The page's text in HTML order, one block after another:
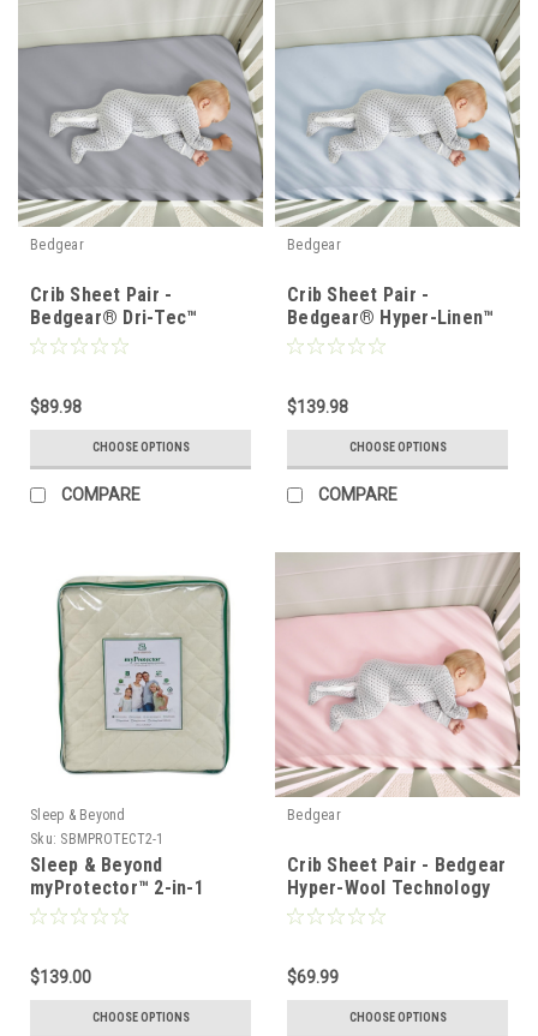
Bedgear
Crib Sheet Pair -
Bedgear® Dri-Tec™
Performance Moisture
$89.98
CHOOSE OPTIONS
COMPARE
Bedgear
Crib Sheet Pair -
Bedgear® Hyper-Linen™
Heat Deflecting Bamboo
$139.98
CHOOSE OPTIONS
COMPARE
Sleep & Beyond
Sku: SBMPROTECT2-1
Sleep & Beyond
myProtector™ 2-in-1
Ultimate, Washable Wool,
$139.00
CHOOSE OPTIONS
Bedgear
Crib Sheet Pair - Bedgear
Hyper-Wool Technology
Performance Wool
$69.99
CHOOSE OPTIONS